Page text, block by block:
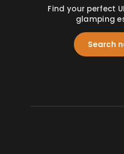
Find your perfect
glamping
Search